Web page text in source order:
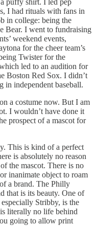
puffy shirt. I led pep
I had rituals with fans in
in college: being the
Bear. I went to fundraising
weekend events,
for the cheer team’s
Twister for the
led to an audition for
Boston Red Sox. I didn’t
in independent baseball.
a costume now. But I am
I wouldn’t have done it
prospect of a mascot for
This is kind of a perfect
is absolutely no reason
the mascot. There is no
inanimate object to roam
a brand. The Philly
that is its beauty. One of
Stribby, is the
literally no life behind
going to allow print